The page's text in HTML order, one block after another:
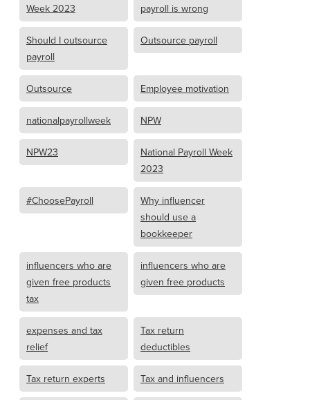
Week 2023
payroll is wrong
Should I outsource
payroll
Outsource payroll
Outsource Employee motivation
nationalpayrollweek NPW
NPW23
National Payroll Week
2023
#ChoosePayroll
Why influencer
should use a
bookkeeper
influencers who are
given free products
tax
influencers who are
given free products
expenses and tax
relief
Tax return
deductibles
Tax return experts Tax and influencers